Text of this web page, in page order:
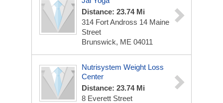
Distance: 23.74 Mi
314 Fort Andross 14 Maine
Street
Brunswick, ME 04011
Nutrisystem Weight Loss
Center
Distance: 23.74 Mi
8 Everett Street